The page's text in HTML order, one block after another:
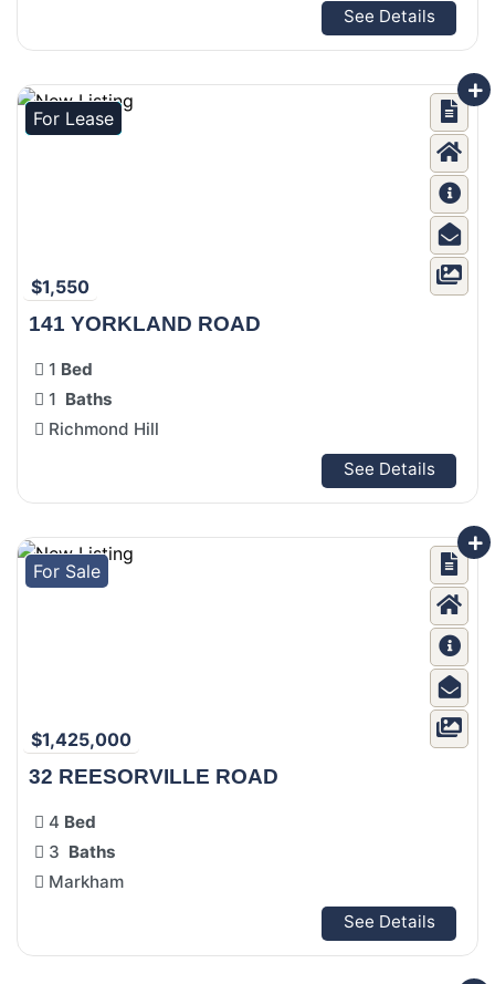
See Details
For Lease
$1,550
141 YORKLAND ROAD
1 Bed
1 Baths
Richmond Hill
See Details
For Sale
$1,425,000
32 REESORVILLE ROAD
4 Bed
3 Baths
Markham
See Details